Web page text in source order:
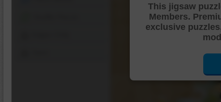
This jigsaw
Members.
exclusive